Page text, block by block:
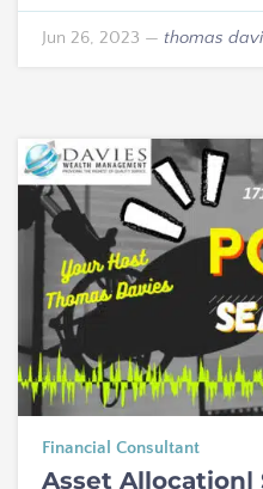
Jun 26, 2023 — thomas
Financial Consultant
Asset Allocation|